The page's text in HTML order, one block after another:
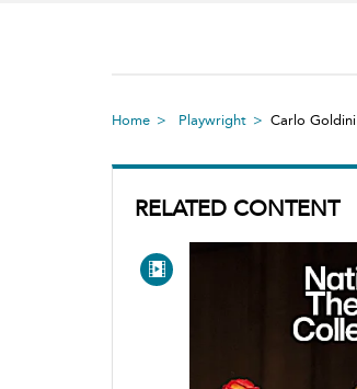
Home Playwright Carlo Goldini
RELATED CONTENT